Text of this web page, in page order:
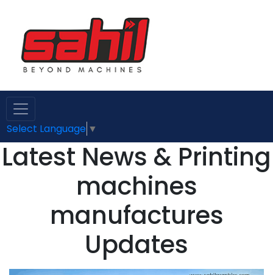
Select Language ▼
Latest News & Printing
machines
manufactures
Updates